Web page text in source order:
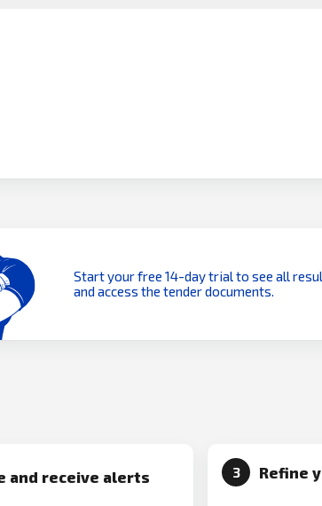
Start your free 14-day trial to see all
and access the tender documents.
and receive alerts 3 Refine